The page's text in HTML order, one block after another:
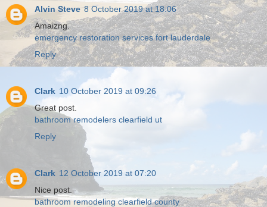
Alvin Steve 8 October 2019 at 18:06
Amaizng.
emergency restoration services fort lauderdale
Reply
Clark 10 October 2019 at 09:26
Great post.
bathroom remodelers clearfield ut
Reply
Clark 12 October 2019 at 07:20
Nice post.
bathroom remodeling clearfield county